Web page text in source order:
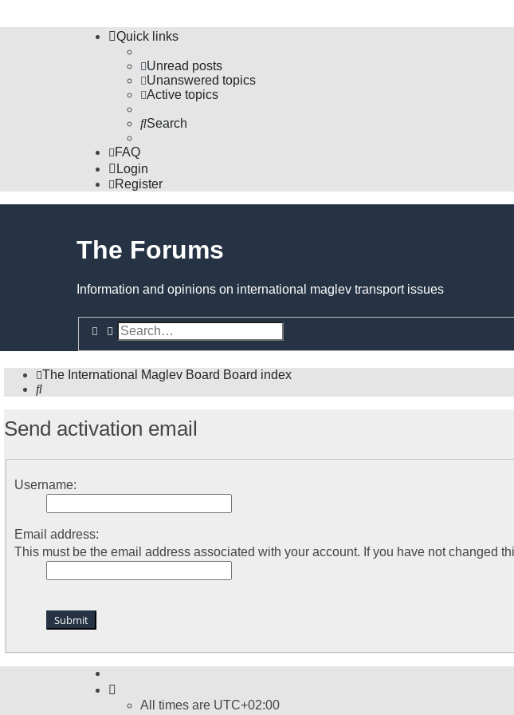
Quick links
Unread posts
Unanswered topics
Active topics
Search
FAQ
Login
Register
The Forums
Information and opinions on international maglev transport issues
SearchAdvanced search
The International Maglev Board Board index
Search
Send activation email
Username:
Email address:
This must be the email address associated with your account. If you have not changed
All times are UTC+02:00